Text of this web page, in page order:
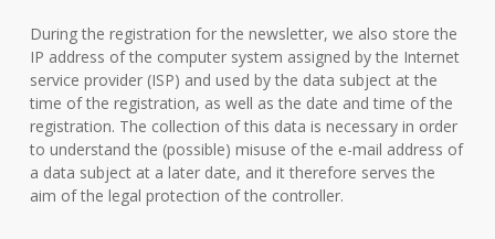
During the registration for the newsletter, we also store the
IP address of the computer system assigned by the Internet
service provider (ISP) and used by the data subject at the
time of the registration, as well as the date and time of the
registration. The collection of this data is necessary in order
to understand the (possible) misuse of the e-mail address of
a data subject at a later date, and it therefore serves the
aim of the legal protection of the controller.